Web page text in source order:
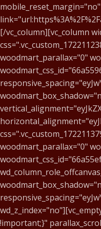
[/vc_column][vc_column
woodmart_parallax="0"
woodmart_parallax="0"
!important;}"